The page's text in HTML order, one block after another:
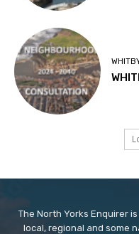
The North Yorks Enquirer
local, regional and some